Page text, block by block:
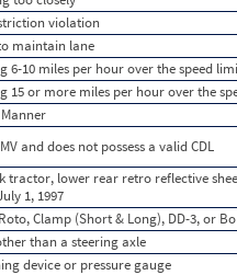
violation
maintain lane
6-10 miles per hour over the speed
15 or more miles per hour over the
and does not possess a valid CDL
tractor, lower rear retro reflective
1, 1997
Clamp (Short & Long), DD-3, or
than a steering axle
device or pressure gauge